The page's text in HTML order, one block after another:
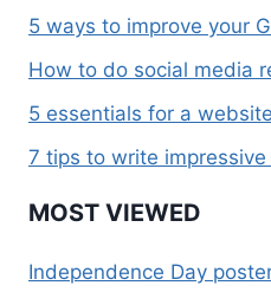
5 ways to improve your
How to do social media
5 essentials for a
7 tips to write
MOST VIEWED
Independence Day